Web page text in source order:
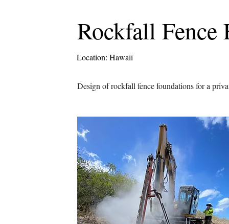
Rockfall Fence
Location: Hawaii
Design of rockfall fence foundations for a